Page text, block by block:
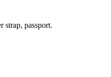
strap, passport.